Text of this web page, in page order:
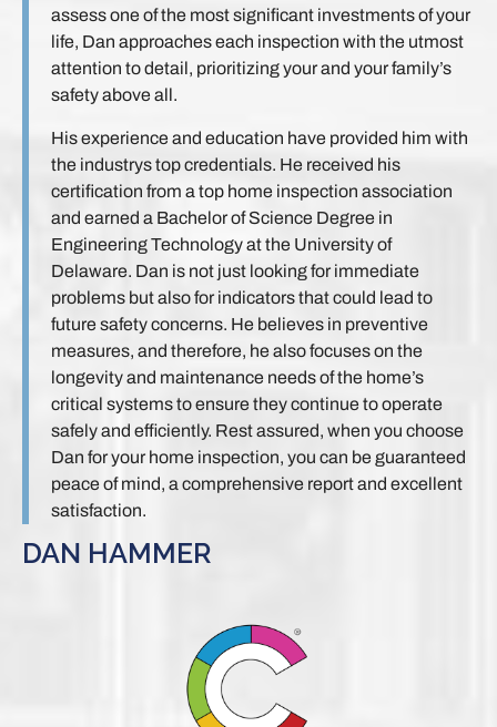
assess one of the most significant investments of your
life, Dan approaches each inspection with the utmost
attention to detail, prioritizing your and your family’s
safety above all.
His experience and education have provided him with
the industrys top credentials. He received his
certification from a top home inspection association
and earned a Bachelor of Science Degree in
Engineering Technology at the University of
Delaware. Dan is not just looking for immediate
problems but also for indicators that could lead to
future safety concerns. He believes in preventive
measures, and therefore, he also focuses on the
longevity and maintenance needs of the home’s
critical systems to ensure they continue to operate
safely and efficiently. Rest assured, when you choose
Dan for your home inspection, you can be guaranteed
peace of mind, a comprehensive report and excellent
satisfaction.
DAN HAMMER